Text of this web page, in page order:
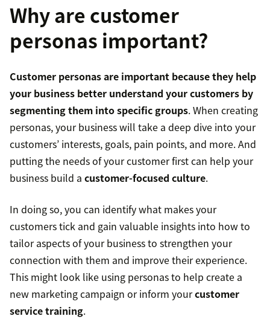
Why are customer
personas important?
Customer personas are important because they help
your business better understand your customers by
segmenting them into specific groups. When creating
personas, your business will take a deep dive into your
customers’ interests, goals, pain points, and more. And
putting the needs of your customer first can help your
business build a customer-focused culture.
In doing so, you can identify what makes your
customers tick and gain valuable insights into how to
tailor aspects of your business to strengthen your
connection with them and improve their experience.
This might look like using personas to help create a
new marketing campaign or inform yourcustomer
service training.